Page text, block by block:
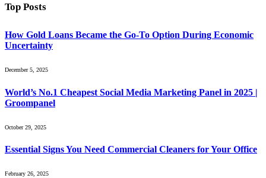
Top Posts
How Gold Loans Became the Go-To Option During Economic
Uncertainty
December 5, 2025
World’s No.1 Cheapest Social Media Marketing Panel in 2025 |
Groompanel
October 29, 2025
Essential Signs You Need Commercial Cleaners for Your Office
February 26, 2025